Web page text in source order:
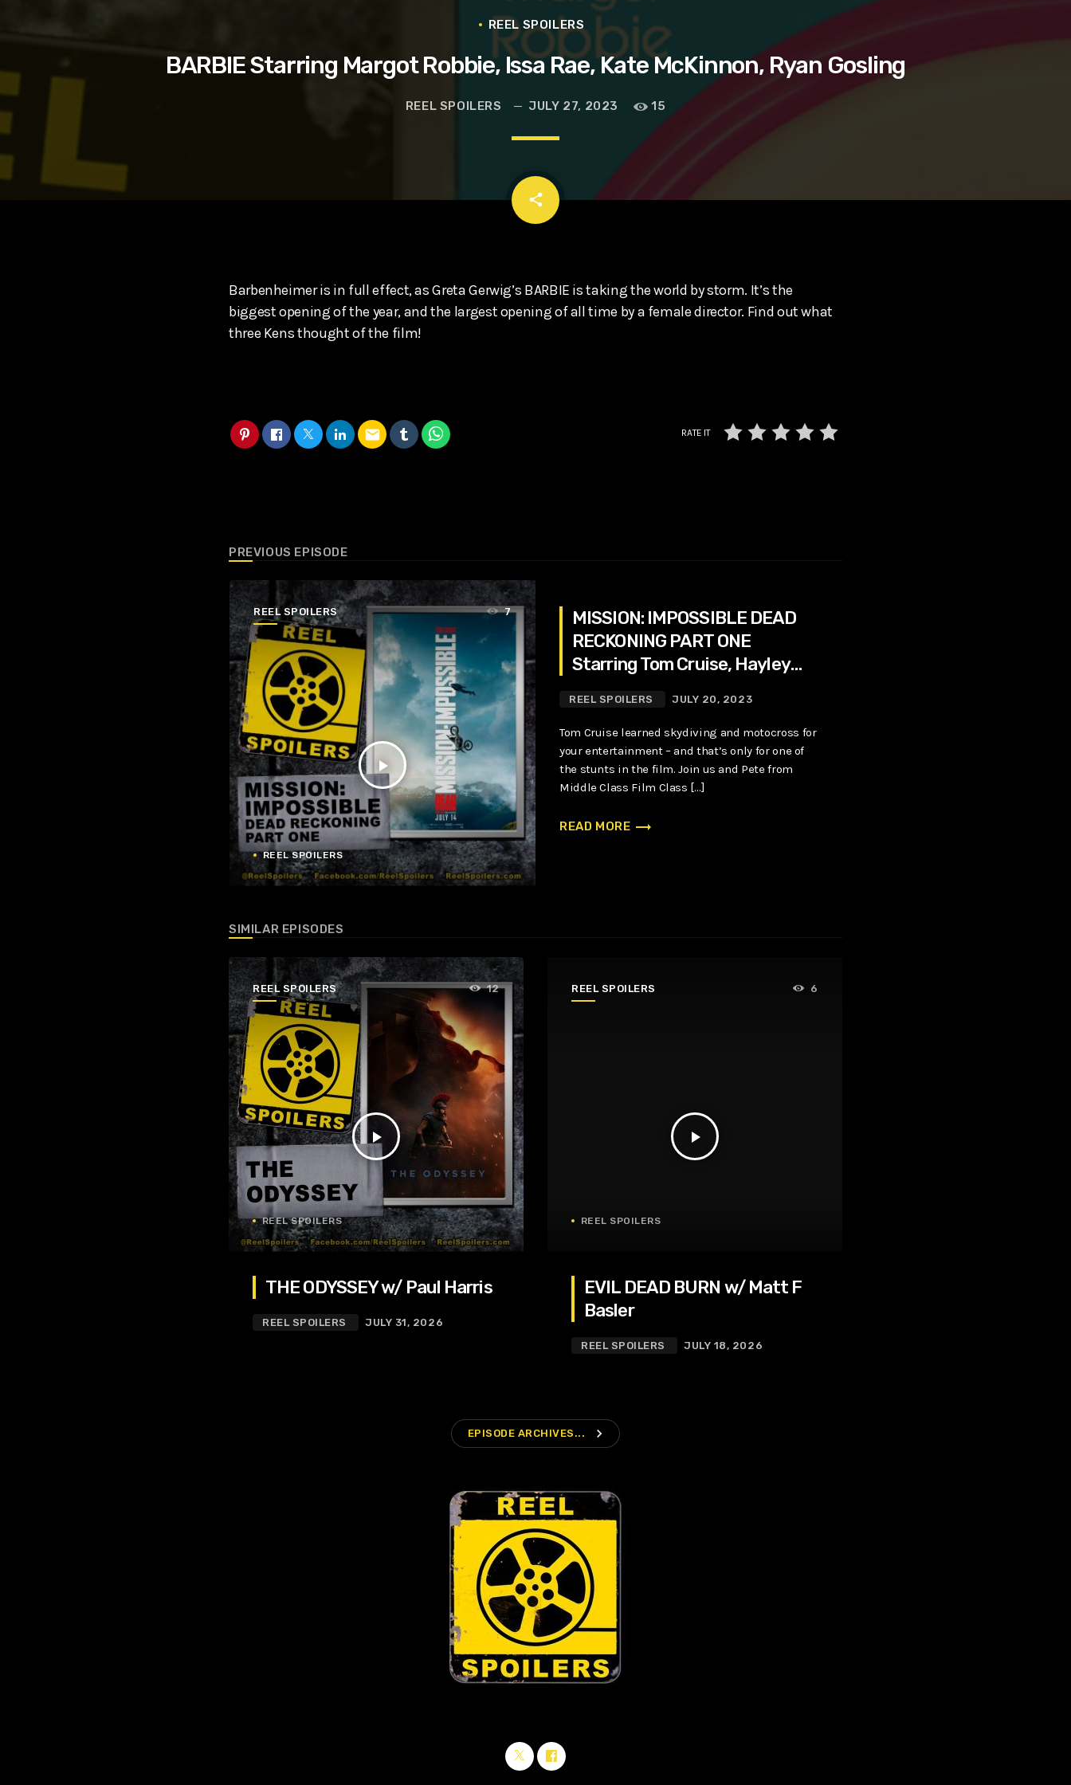
REEL SPOILERS
BARBIE Starring Margot Robbie, Issa Rae, Kate McKinnon, Ryan Gosling
REEL SPOILERS JULY 27, 2023 15
share
email
Barbenheimer is in full effect, as Greta Gerwig’s BARBIE is taking the world by storm. It’s the
biggest opening of the year, and the largest opening of all time by a female director. Find out what
three Kens thought of the film!
email RATE IT
PREVIOUS EPISODE
REEL SPOILERS
play_arrow
7
REEL SPOILERS
MISSION: IMPOSSIBLE DEAD
RECKONING PART ONE
Starring Tom Cruise, Hayley
REEL SPOILERS JULY 20, 2023
Tom Cruise learned skydiving and motocross for
your entertainment – and that’s only for one of
the stunts in the film. Join us and Pete from
Middle Class Film Class […]
READ MORE trending_flat
SIMILAR EPISODES
REEL SPOILERS
play_arrow
12
REEL SPOILERS
THE ODYSSEY w/ Paul Harris
REEL SPOILERS JULY 31, 2026
REEL SPOILERS
play_arrow
6
REEL SPOILERS
EVIL DEAD BURN w/ Matt F
Basler
REEL SPOILERS JULY 18, 2026
EPISODE ARCHIVES... navigate_next